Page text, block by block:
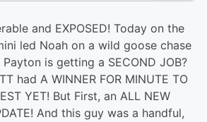
and EXPOSED! Today on the
led Noah on a wild goose chase
Payton is getting a SECOND JOB?
had A WINNER FOR MINUTE TO
YET! But First, an ALL NEW
And this guy was a handful,